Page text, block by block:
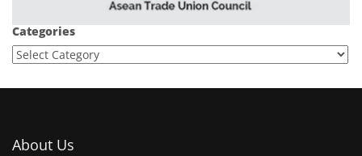
Categories
About Us